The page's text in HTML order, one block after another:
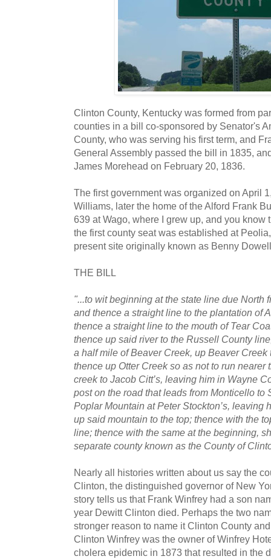
Clinton County, Kentucky was formed from
counties in a bill co-sponsored by Senator's
County, who was serving his first term, and
General Assembly passed the bill in 1835,
James Morehead on February 20, 1836.
The first government was organized on April
Williams, later the home of the Alford Frank
639 at Wago, where I grew up, and you know
the first county seat was established at
present site originally known as Benny
THE BILL
"...to wit beginning at the state line due North
and thence a straight line to the plantation of
thence a straight line to the mouth of Tear
thence up said river to the Russell County
a half mile of Beaver Creek, up Beaver Creek
thence up Otter Creek so as not to run
creek to Jacob Citt’s, leaving him in Wayne
post on the road that leads from Monticello to
Poplar Mountain at Peter Stockton’s, leaving
up said mountain to the top; thence with the
line; thence with the same at the beginning,
separate county known as the County of
Nearly all histories written about us say the
Clinton, the distinguished governor of New
story tells us that Frank Winfrey had a son
year Dewitt Clinton died. Perhaps the two
stronger reason to name it Clinton County
Clinton Winfrey was the owner of Winfrey
cholera epidemic in 1873 that resulted in the